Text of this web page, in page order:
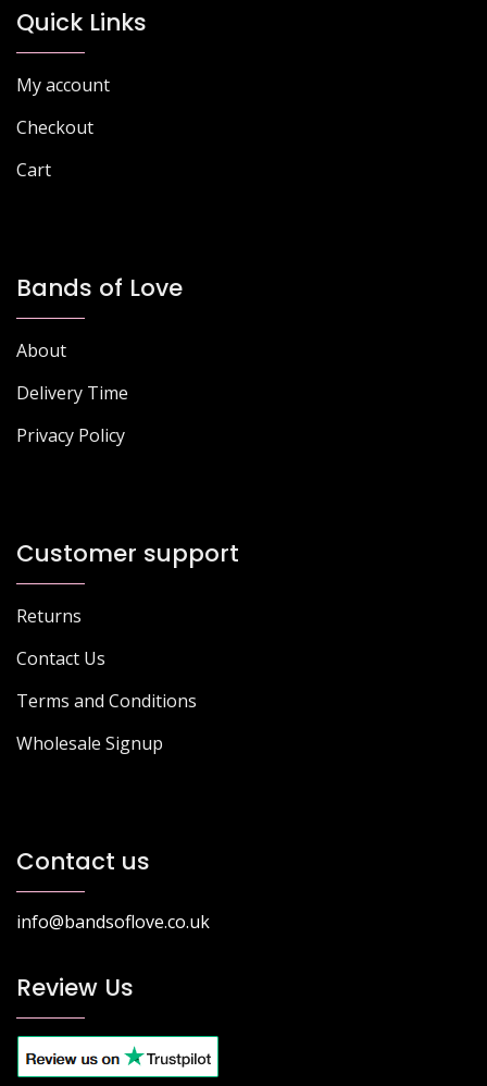
Quick Links
My account
Checkout
Cart
Bands of Love
About
Delivery Time
Privacy Policy
Customer support
Returns
Contact Us
Terms and Conditions
Wholesale Signup
Contact us
info@bandsoflove.co.uk
Review Us